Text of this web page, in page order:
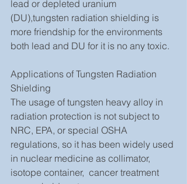
lead or depleted uranium
(DU),tungsten radiation shielding is
more friendship for the environments
both lead and DU for it is no any toxic.
Applications of Tungsten Radiation
Shielding
The usage of tungsten heavy alloy in
radiation protection is not subject to
NRC, EPA, or special OSHA
regulations, so it has been widely used
in nuclear medicine as collimator,
isotope container,  cancer treatment